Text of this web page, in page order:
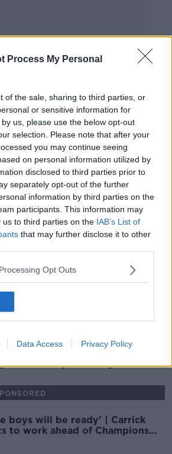
Process My Personal
of the sale, sharing to third parties, or
or sensitive information for
us, please use the below opt-out
selection. Please note that after your
you may continue seeing
on personal information utilized by
disclosed to third parties prior to
separately opt-out of the further
information by third parties on the
participants. This information may
us to third parties on the IAB’s List of
that may further disclose it to other
Opt Outs
Data Access Privacy Policy
to take charge for visit of
to United, Ireland's must
clash with Georgia and Dublin
BREAKFAST
2021
dedicates United's victory
to Villareal to sacked Solskjaer
take responsibility for
boys will be ready' | Carrick
to work ahead of Champions